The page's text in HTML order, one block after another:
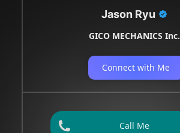
Jason Ryu
GICO MECHANICS Inc.
Connect with Me
Call Me